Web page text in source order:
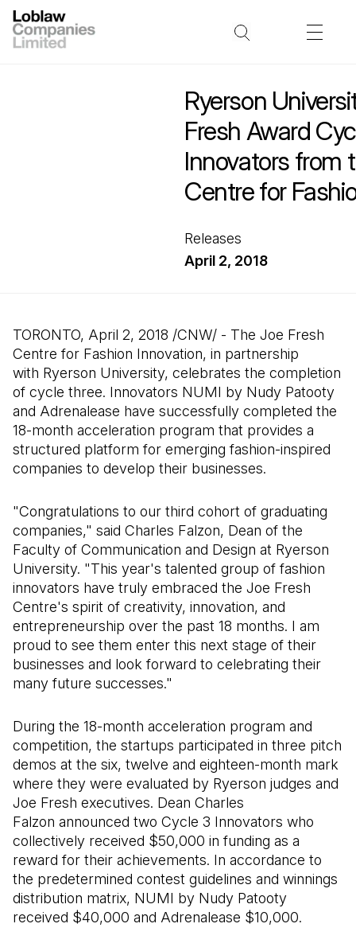
Ryerson
Fresh Award
Innovators from
Centre for
Releases
April 2, 2018
TORONTO, April 2, 2018 /CNW/ - The Joe Fresh
Centre for Fashion Innovation, in partnership
with Ryerson University, celebrates the completion
of cycle three. Innovators NUMI by Nudy Patooty
and Adrenalease have successfully completed the
18-month acceleration program that provides a
structured platform for emerging fashion-inspired
companies to develop their businesses.
"Congratulations to our third cohort of graduating
companies," said Charles Falzon, Dean of the
Faculty of Communication and Design at Ryerson
University. "This year's talented group of fashion
innovators have truly embraced the Joe Fresh
Centre's spirit of creativity, innovation, and
entrepreneurship over the past 18 months. I am
proud to see them enter this next stage of their
businesses and look forward to celebrating their
many future successes."
During the 18-month acceleration program and
competition, the startups participated in three pitch
demos at the six, twelve and eighteen-month mark
where they were evaluated by Ryerson judges and
Joe Fresh executives. Dean Charles
Falzon announced two Cycle 3 Innovators who
collectively received $50,000 in funding as a
reward for their achievements. In accordance to
the predetermined contest guidelines and winnings
distribution matrix, NUMI by Nudy Patooty
received $40,000 and Adrenalease $10,000.